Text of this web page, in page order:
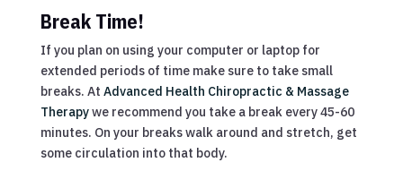
Break Time!
If you plan on using your computer or laptop for
extended periods of time make sure to take small
breaks. At Advanced Health Chiropractic & Massage
Therapywe recommend you take a break every 45-60
minutes. On your breaks walk around and stretch, get
some circulation into that body.